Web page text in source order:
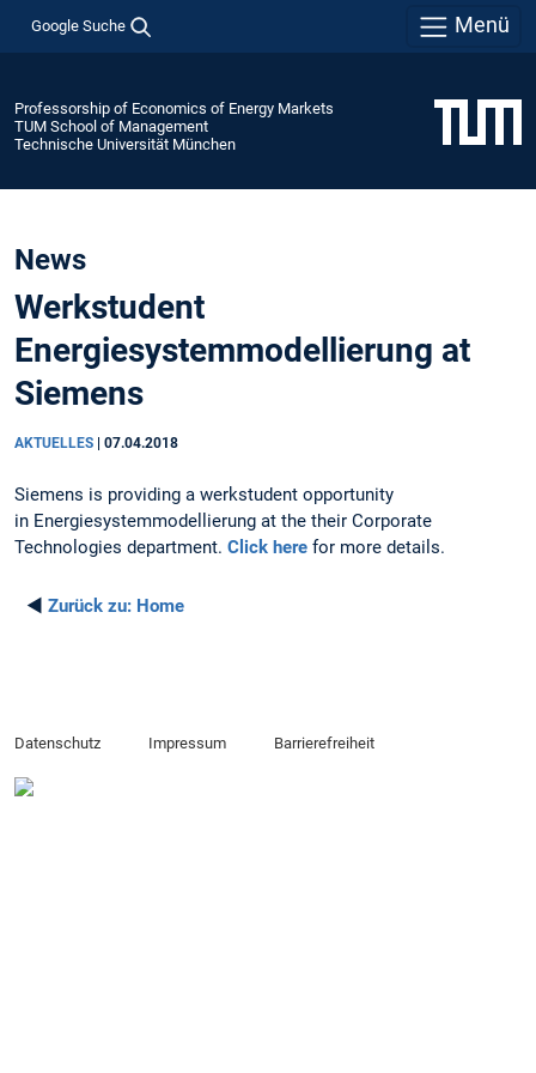
Google Suche Menü
Professorship of Economics of Energy Markets
TUM School of Management
Technische Universität München
News
Werkstudent
Energiesystemmodellierung at
Siemens
AKTUELLES 07.04.2018
Siemens is providing a werkstudent opportunity
in Energiesystemmodellierung at the their Corporate
Technologies department. Click here for more details.
◄ Zurück zu: Home
Datenschutz Impressum Barrierefreiheit